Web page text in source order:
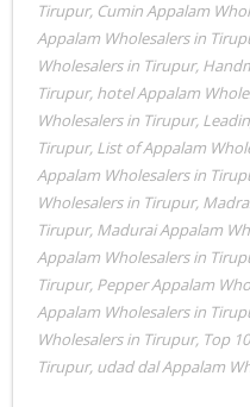
Tirupur, Cumin Appalam
Appalam Wholesalers in
Wholesalers in Tirupur,
Tirupur, hotel Appalam
Wholesalers in Tirupur,
Tirupur, List of Appalam
Appalam Wholesalers in
Wholesalers in Tirupur,
Tirupur, Madurai Appalam
Appalam Wholesalers in
Tirupur, Pepper Appalam
Appalam Wholesalers in
Wholesalers in Tirupur, Top
Tirupur, udad dal Appalam